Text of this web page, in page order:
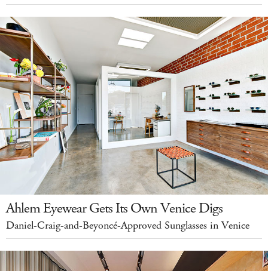
Ahlem Eyewear Gets Its Own Venice Digs
Daniel-Craig-and-Beyoncé-Approved Sunglasses in Venice